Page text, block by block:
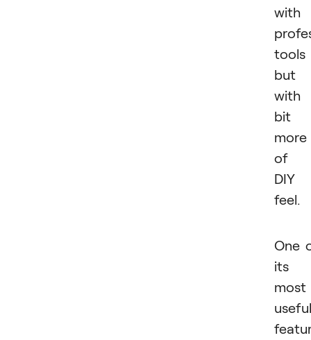
with
tools
but
with
bit
more
of
DIY
feel.
One
its
most
useful